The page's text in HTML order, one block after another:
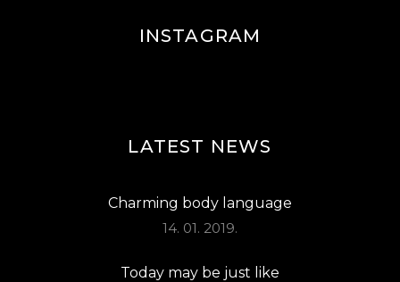
INSTAGRAM
LATEST NEWS
Charming body language
14. 01. 2019.
Today may be just like